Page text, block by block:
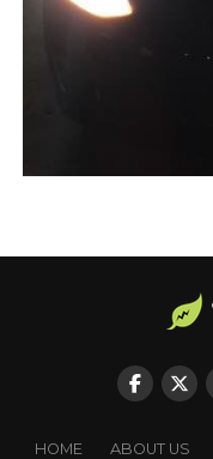
HOME ABOUT US